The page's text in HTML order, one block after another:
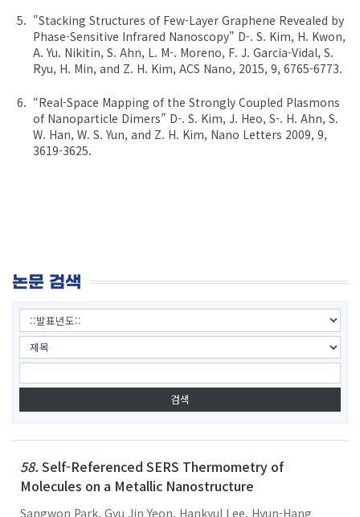
"Stacking Structures of Few-Layer Graphene Revealed by
Phase-Sensitive Infrared Nanoscopy" D-. S. Kim, H. Kwon,
A. Yu. Nikitin, S. Ahn, L. M-. Moreno, F. J. Garcia-Vidal, S.
Ryu, H. Min, and Z. H. Kim, ACS Nano, 2015, 9, 6765-6773.
“Real-Space Mapping of the Strongly Coupled Plasmons
of Nanoparticle Dimers” D-. S. Kim, J. Heo, S-. H. Ahn, S.
W. Han, W. S. Yun, and Z. H. Kim, Nano Letters 2009, 9,
3619-3625.
논문 검색
58. Self-Referenced SERS Thermometry of
Molecules on a Metallic Nanostructure
Sangwon Park, Gyu Jin Yeon, Hankyul Lee, Hyun-Hang